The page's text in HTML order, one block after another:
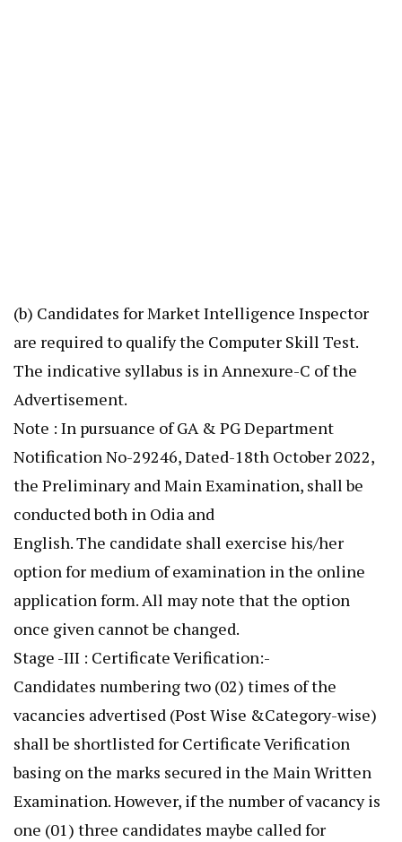
(b) Candidates for Market Intelligence Inspector
are required to qualify the Computer Skill Test.
The indicative syllabus is in Annexure-C of the
Advertisement.
Note : In pursuance of GA & PG Department
Notification No-29246, Dated-18th October 2022,
the Preliminary and Main Examination, shall be
conducted both in Odia and
English. The candidate shall exercise his/her
option for medium of examination in the online
application form. All may note that the option
once given cannot be changed.
Stage -III : Certificate Verification:-
Candidates numbering two (02) times of the
vacancies advertised (Post Wise &Category-wise)
shall be shortlisted for Certificate Verification
basing on the marks secured in the Main Written
Examination. However, if the number of vacancy is
one (01) three candidates maybe called for